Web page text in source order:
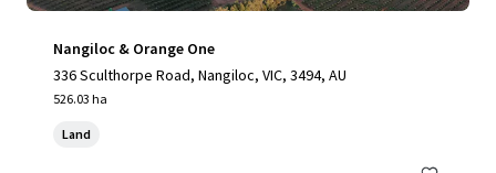
Nangiloc & Orange One
336 Sculthorpe Road, Nangiloc, VIC, 3494, AU
526.03 ha
Land